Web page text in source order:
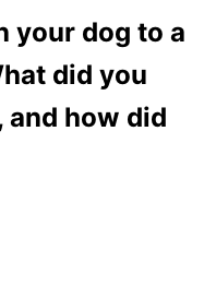
your dog to a
did you
how did